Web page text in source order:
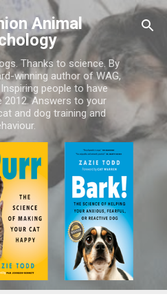
content
Animal
Thanks to science. By
winning author of WAG,
Inspiring people to have
2012. Answers to your
and dog training and